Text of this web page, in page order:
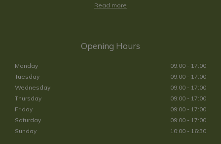
Read more
Opening Hours
Monday
09:00 - 17:00
Tuesday
09:00 - 17:00
Wednesday
09:00 - 17:00
Thursday
09:00 - 17:00
Friday
09:00 - 17:00
Saturday
09:00 - 17:00
Sunday
10:00 - 16:30